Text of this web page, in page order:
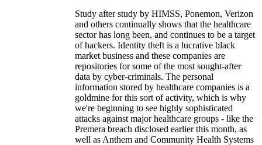
Study after study by HIMSS, Ponemon, Verizon
and others continually shows that the healthcare
sector has long been, and continues to be a target
of hackers. Identity theft is a lucrative black
market business and these companies are
repositories for some of the most sought-after
data by cyber-criminals. The personal
information stored by healthcare companies is a
goldmine for this sort of activity, which is why
we're beginning to see highly sophisticated
attacks against major healthcare groups - like the
Premera breach disclosed earlier this month, as
well as Anthem and Community Health Systems